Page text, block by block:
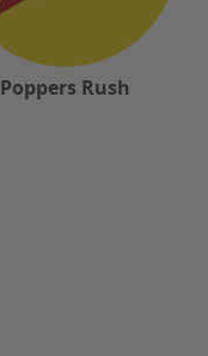
Poppers Rush